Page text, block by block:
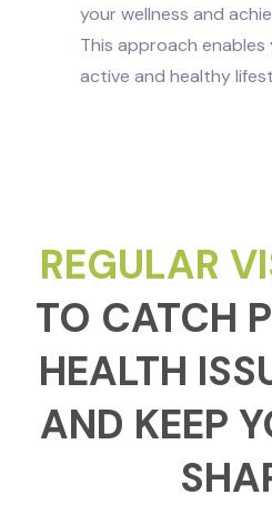
your wellness and
This approach
active and healthy
REGULAR
TO CATCH
HEALTH
AND KEEP